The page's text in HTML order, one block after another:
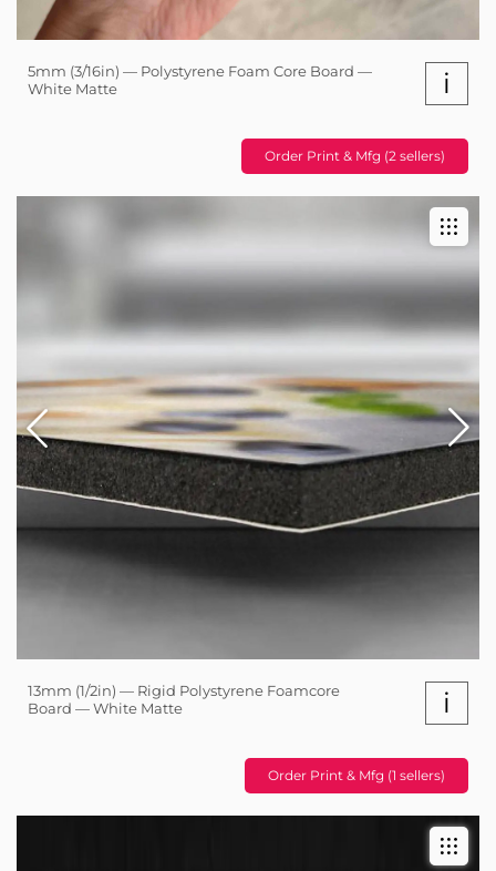
5mm (3/16in) — Polystyrene Foam Core Board —
White Matte
i
Order Print & Mfg (2 sellers)
13mm (1/2in) — Rigid Polystyrene Foamcore
Board — White Matte
i
Order Print & Mfg (1 sellers)